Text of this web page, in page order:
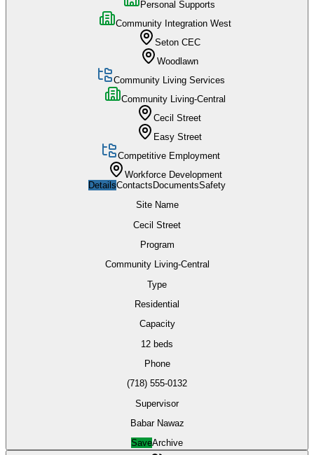
Personal Supports
Community Integration West
Seton CEC
Woodlawn
Community Living Services
Community Living-Central
Cecil Street
Easy Street
Competitive Employment
Workforce Development
DetailsContacts DocumentsSafety
Site Name
Cecil Street
Program
Community Living-Central
Type
Residential
Capacity
12 beds
Phone
(718) 555-0132
Supervisor
Babar Nawaz
SaveArchive